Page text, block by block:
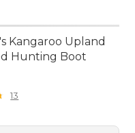
Kangaroo Upland
Hunting Boot
13